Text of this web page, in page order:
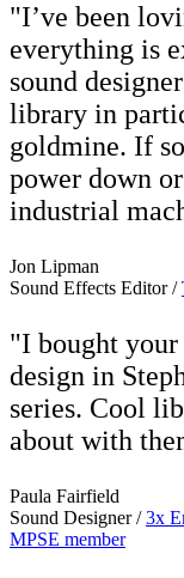
"I’ve been
everything is
sound
library in
goldmine. If
power down
industrial
Jon Lipman
Sound Effects Editor /
"I bought
design in
series. Cool
about with
Paula Fairfield
Sound Designer /3x
MPSE member